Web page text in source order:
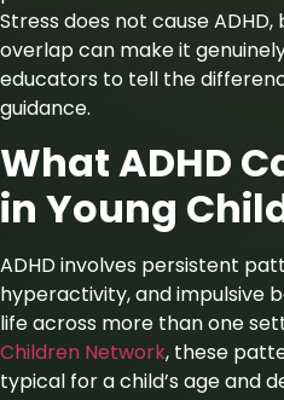
Stress does not cause
overlap can make it
educators to tell the
guidance.
What ADHD
in Young
ADHD involves persistent
hyperactivity, and impulsive
life across more than one
Children Network, these
typical for a child’s age and